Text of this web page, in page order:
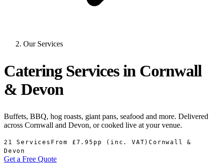
Our Services
Catering Services in Cornwall
& Devon
Buffets, BBQ, hog roasts, giant pans, seafood and more. Delivered
across Cornwall and Devon, or cooked live at your venue.
21 Services From £7.95pp (inc. VAT)Cornwall &
Devon
Get a Free Quote